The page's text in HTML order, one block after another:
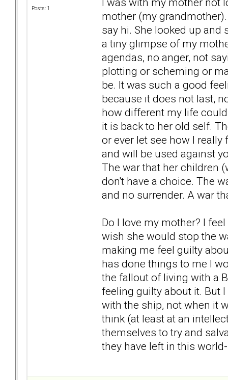
Posts: 1
mother (my
say hi. She looked up
a tiny glimpse of my
agendas, no anger, not
plotting or scheming or
be. It was such a good
because it does not last,
how different my life
it is back to her old self.
or ever let see how I
and will be used against
The war that her children
don't have a choice. The
and no surrender. A war
Do I love my mother? I
wish she would stop the
making me feel guilty
has done things to me I
the fallout of living with a
feeling guilty about it. But
with the ship, not when it
think (at least at an
themselves to try and
they have left in this